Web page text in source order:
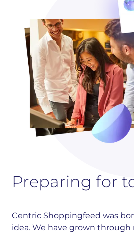
Preparing for
Centric Shoppingfeed was
idea. We have grown through